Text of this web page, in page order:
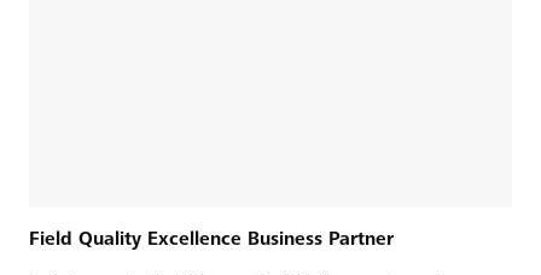
Field Quality Excellence Business Partner